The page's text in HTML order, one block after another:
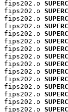
fips202.o
fips202.o
fips202.o
fips202.o
fips202.o
fips202.o
fips202.o
fips202.o
fips202.o
fips202.o
fips202.o
fips202.o
fips202.o
fips202.o
fips202.o